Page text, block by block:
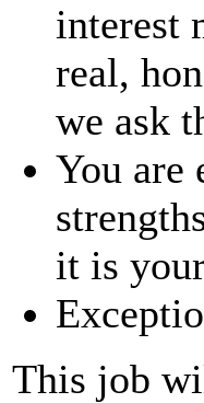
interest
real,
we ask
You are
it is
This job